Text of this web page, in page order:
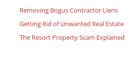
Removing Bogus Contractor Liens
Getting Rid of Unwanted Real Estate
The Resort Property Scam Explained